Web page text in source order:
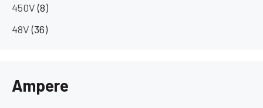
450V (8)
48V (36)
Ampere